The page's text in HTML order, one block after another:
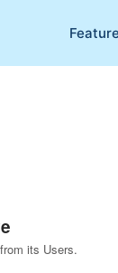
its Users.